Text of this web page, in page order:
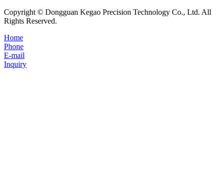
Copyright © Dongguan Kegao Precision Technology Co., Ltd. All
Rights Reserved.
Home
Phone
E-mail
Inquiry